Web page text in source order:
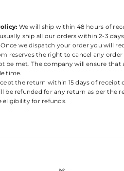
We will ship within 48 hours of
ship all our orders within2-3
we dispatch your order you will
reserves the right to cancel any
be met. The company will ensure
time.
the return within 15 days of
be refunded for any return as per the
for refunds.